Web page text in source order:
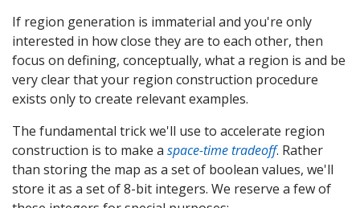
If region generation is immaterial and you're only
interested in how close they are to each other, then
focus on defining, conceptually, what a region is and be
very clear that your region construction procedure
exists only to create relevant examples.
The fundamental trick we'll use to accelerate region
construction is to make a space-time tradeoff. Rather
than storing the map as a set of boolean values, we'll
store it as a set of 8-bit integers. We reserve a few of